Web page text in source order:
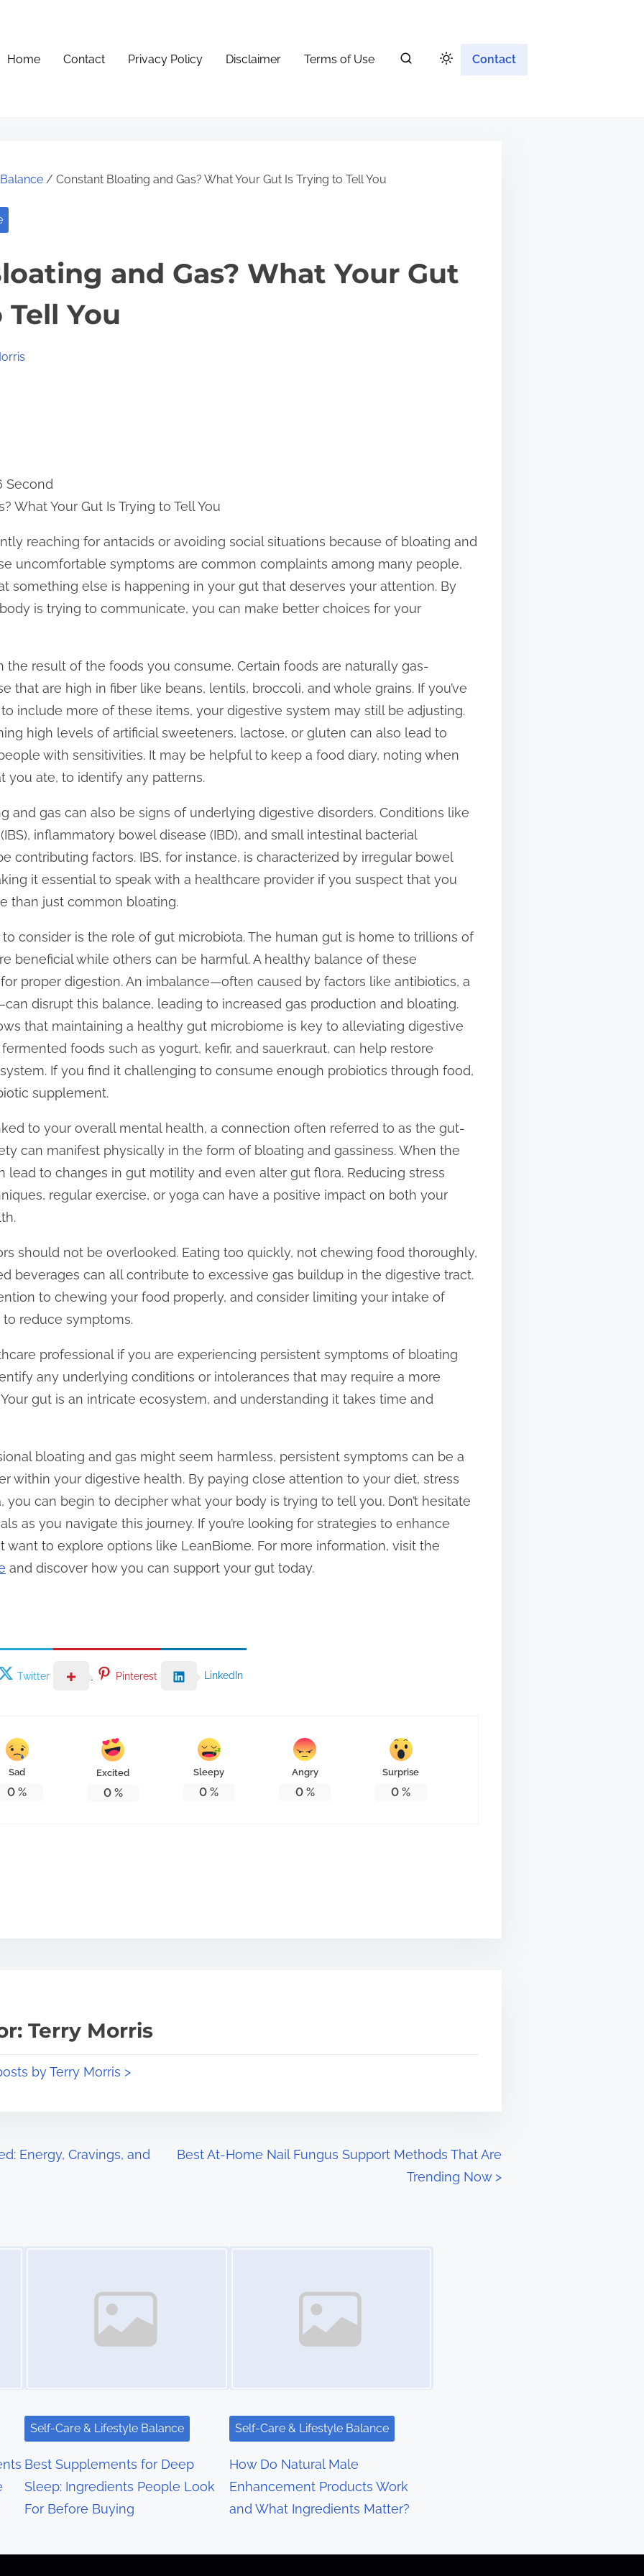
Home Contact Privacy Policy Disclaimer Terms of Use Contact
/ Constant Bloating and Gas? What Your Gut Is Trying to Tell You
and Gas? What Your Gut
You
Second
What Your Gut Is Trying to Tell You
reaching for antacids or avoiding social situations because of bloating and
uncomfortable symptoms are common complaints among many people,
something else is happening in your gut that deserves your attention. By
is trying to communicate, you can make better choices for your
the result of the foods you consume. Certain foods are naturally gas-
that are high in fiber like beans, lentils, broccoli, and whole grains. If you’ve
include more of these items, your digestive system may still be adjusting.
high levels of artificial sweeteners, lactose, or gluten can also lead to
with sensitivities. It may be helpful to keep a food diary, noting when
you ate, to identify any patterns.
and gas can also be signs of underlying digestive disorders. Conditions like
inflammatory bowel disease (IBD), and small intestinal bacterial
contributing factors. IBS, for instance, is characterized by irregular bowel
it essential to speak with a healthcare provider if you suspect that you
than just common bloating.
consider is the role of gut microbiota. The human gut is home to trillions of
beneficial while others can be harmful. A healthy balance of these
proper digestion. An imbalance—often caused by factors like antibiotics, a
disrupt this balance, leading to increased gas production and bloating.
that maintaining a healthy gut microbiome is key to alleviating digestive
foods such as yogurt, kefir, and sauerkraut, can help restore
If you find it challenging to consume enough probiotics through food,
supplement.
to your overall mental health, a connection often referred to as the gut-
can manifest physically in the form of bloating and gassiness. When the
lead to changes in gut motility and even alter gut flora. Reducing stress
regular exercise, or yoga can have a positive impact on both your
should not be overlooked. Eating too quickly, not chewing food thoroughly,
beverages can all contribute to excessive gas buildup in the digestive tract.
to chewing your food properly, and consider limiting your intake of
reduce symptoms.
professional if you are experiencing persistent symptoms of bloating
any underlying conditions or intolerances that may require a more
gut is an intricate ecosystem, and understanding it takes time and
bloating and gas might seem harmless, persistent symptoms can be a
within your digestive health. By paying close attention to your diet, stress
you can begin to decipher what your body is trying to tell you. Don’t hesitate
as you navigate this journey. If you’re looking for strategies to enhance
want to explore options like LeanBiome. For more information, visit the
and discover how you can support your gut today.
Twitter Pinterest LinkedIn
Sad
0 %
Excited
0%
Sleepy
0 %
Angry
0%
Surprise
0 %
Terry Morris
by Terry Morris >
Energy, Cravings, and
Best At-Home Nail Fungus Support Methods That Are
Trending Now >
Self-Care & Lifestyle Balance
Best Supplements for Deep
Sleep: Ingredients People Look
For Before Buying
Self-Care & Lifestyle Balance
How Do Natural Male
Enhancement Products Work
and What Ingredients Matter?